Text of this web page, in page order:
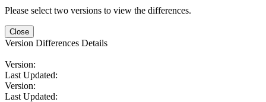
Please select two versions to view the differences.
Close
Version Differences Details
Version:
Last Updated:
Version:
Last Updated: